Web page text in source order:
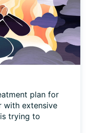
plan for
with extensive
trying to